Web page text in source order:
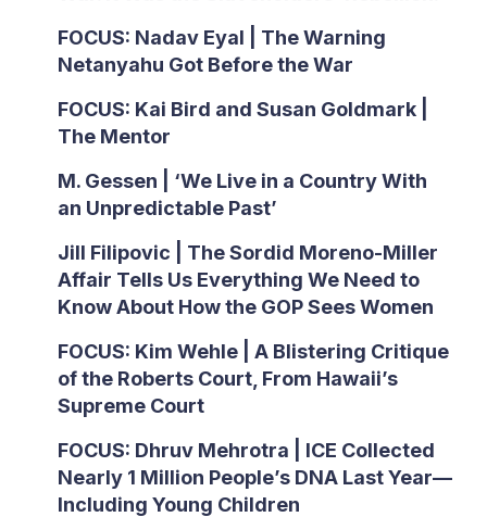
FOCUS: Nadav Eyal | The Warning
Netanyahu Got Before the War
FOCUS: Kai Bird and Susan Goldmark |
The Mentor
M. Gessen | ‘We Live in a Country With
an Unpredictable Past’
Jill Filipovic | The Sordid Moreno-Miller
Affair Tells Us Everything We Need to
Know About How the GOP Sees Women
FOCUS: Kim Wehle | A Blistering Critique
of the Roberts Court, From Hawaii’s
Supreme Court
FOCUS: Dhruv Mehrotra | ICE Collected
Nearly 1 Million People’s DNA Last Year—
Including Young Children